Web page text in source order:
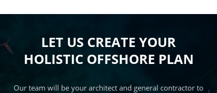
LET US CREATE YOUR
HOLISTIC OFFSHORE PLAN
Our team will be your architect and general contractor to